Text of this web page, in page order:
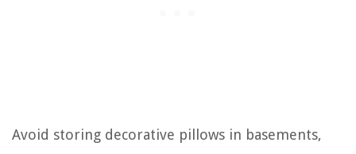
Avoid storing decorative pillows in basements,